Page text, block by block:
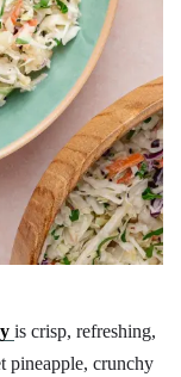
is crisp, refreshing,
pineapple, crunchy